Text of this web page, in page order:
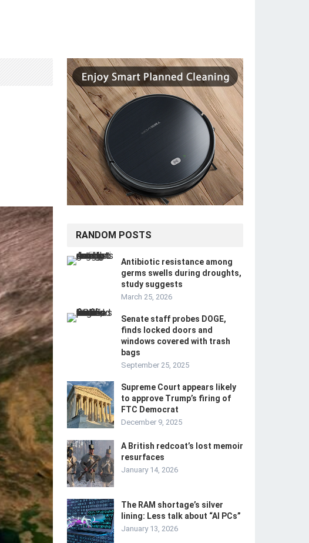
RANDOM POSTS
Antibiotic resistance among
germs swells during droughts,
study suggests
March 25, 2026
Senate staff probes DOGE,
finds locked doors and
windows covered with trash
bags
September 25, 2025
Supreme Court appears likely
to approve Trump’s firing of
FTC Democrat
December 9, 2025
A British redcoat’s lost memoir
resurfaces
January 14, 2026
The RAM shortage’s silver
lining: Less talk about “AI PCs”
January 13, 2026